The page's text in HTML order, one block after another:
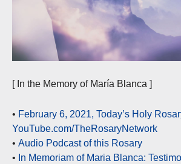
[ In the Memory of María Blanca ]
• February 6, 2021, Today’s Holy
YouTube.com/TheRosaryNetwork
• Audio Podcast of this Rosary
• In Memoriam of Maria Blanca: